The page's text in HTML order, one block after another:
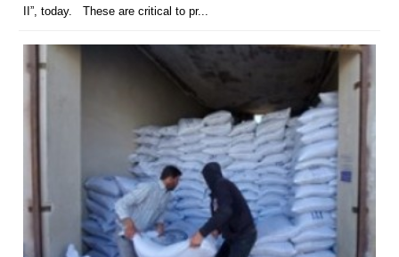
II”, today. These are critical to pr...